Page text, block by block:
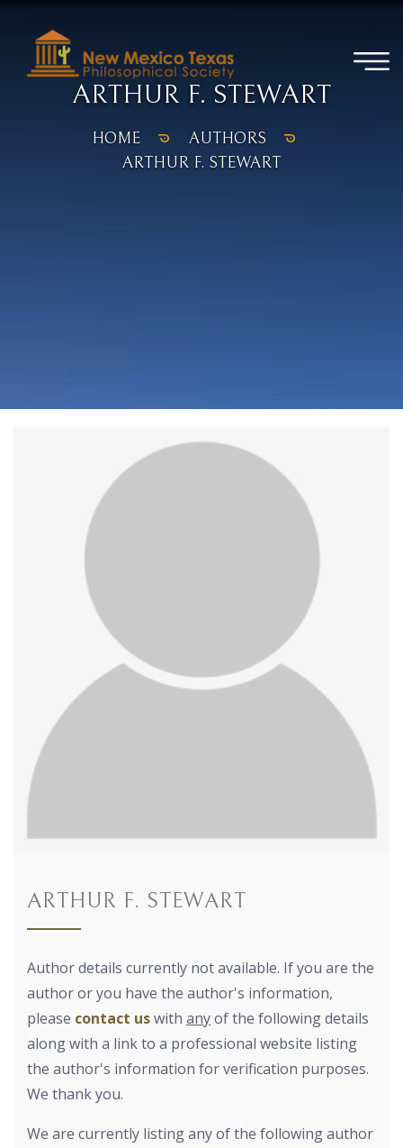
ARTHUR F. STEWART
HOME
AUTHORS
ARTHUR F. STEWART
ARTHUR F. STEWART
Author details currently not available. If you are the
author or you have the author's information,
please contact uswith anyof the following details
along with a link to a professional website listing
the author's information for verification purposes.
We thank you.
We are currently listing any of the following author